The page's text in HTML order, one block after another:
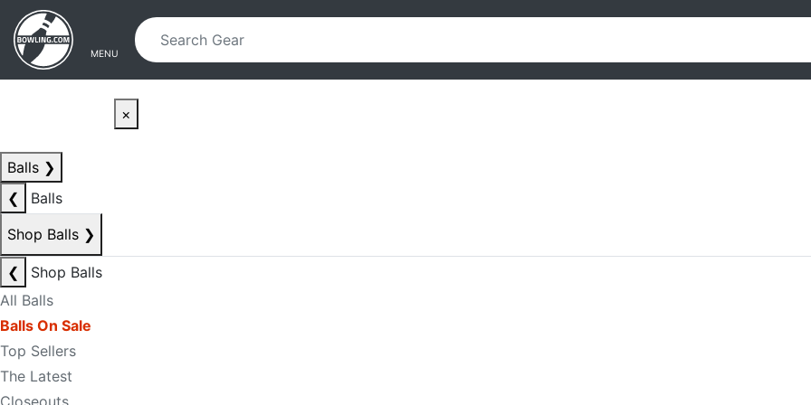
Skip to main content
Skip to navigation
MENU
×
Balls ❯
❮
Balls
Shop Balls ❯
❮
Shop Balls
All Balls
Balls On Sale
Top Sellers
The Latest
Closeouts